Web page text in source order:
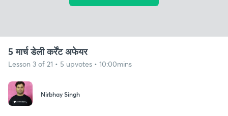
5 मार्च डेली कर्रेंट अफेयर
Lesson 3 of 21 • 5 upvotes • 10:00mins
Nirbhay Singh